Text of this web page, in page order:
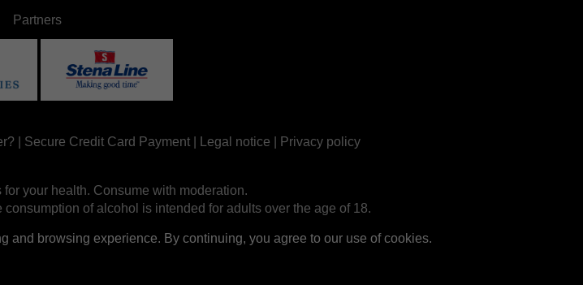
Partners
Secure Credit Card Payment| Legal notice Privacy policy
your health. Consume with moderation.
of alcohol is intended for adults over the age of 18.
browsing experience. By continuing, you agree to our use of cookies.